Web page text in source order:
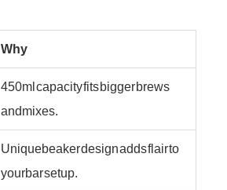
Why
450 ml capacity fits bigger brews
and mixes.
Unique beaker design adds flair to
your bar setup.